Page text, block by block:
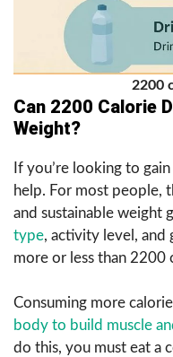
2200
Can 2200 Calorie
Weight?
If you’re looking to
help. For most people,
and sustainable weight
type, activity level, and
more or less than 2200
Consuming more
body to build muscle
do this, you must eat a